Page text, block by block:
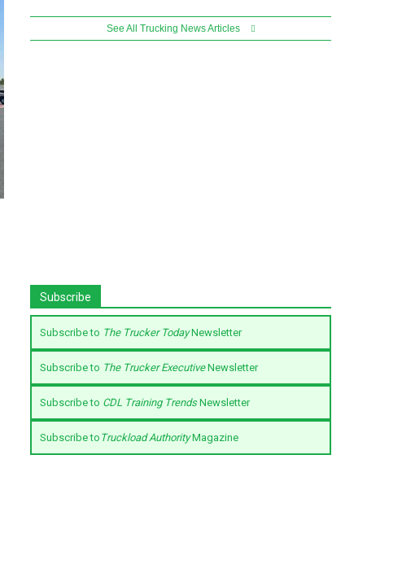
See All Trucking News Articles
Subscribe
Subscribe to The Trucker TodayNewsletter
Subscribe to The Trucker ExecutiveNewsletter
Subscribe to CDL Training TrendsNewsletter
Subscribe to Truckload AuthorityMagazine